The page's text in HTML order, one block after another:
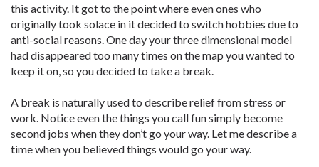
this activity. It got to the point where even ones who
originally took solace in it decided to switch hobbies due to
anti-social reasons. One day your three dimensional model
had disappeared too many times on the map you wanted to
keep it on, so you decided to take a break.
A break is naturally used to describe relief from stress or
work. Notice even the things you call fun simply become
second jobs when they don’t go your way. Let me describe a
time when you believed things would go your way.